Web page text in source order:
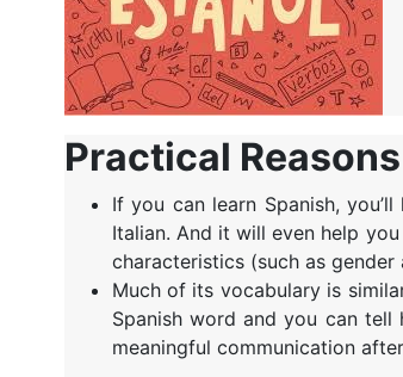
Practical
If you can learn Spanish,
Italian. And it will even help
characteristics (such as
Much of its vocabulary is
Spanish word and you can
meaningful communication